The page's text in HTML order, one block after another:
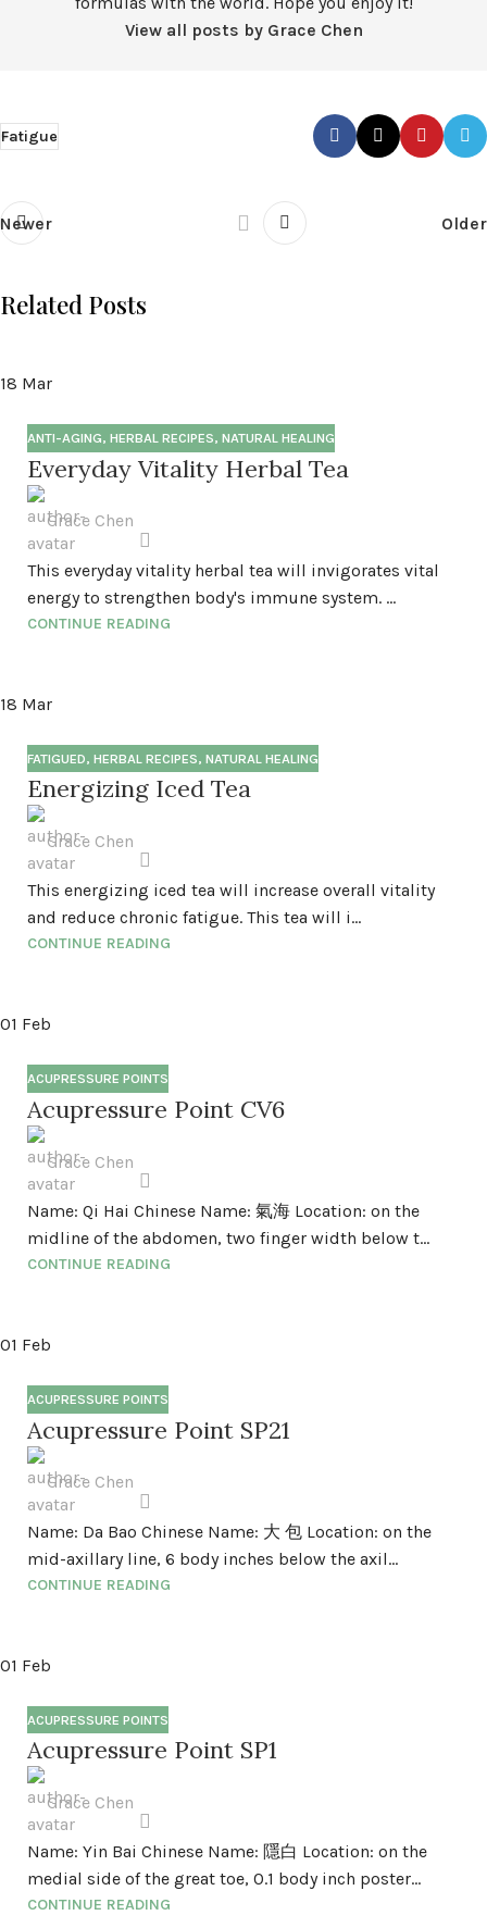
View all posts by Grace Chen
Fatigue
Newer Older
Related Posts
18 Mar
ANTI-AGING, HERBAL RECIPES, NATURAL HEALING
Everyday Vitality Herbal Tea
Grace Chen
This everyday vitality herbal tea will invigorates vital
energy to strengthen body's immune system. ...
CONTINUE READING
18 Mar
FATIGUED, HERBAL RECIPES, NATURAL HEALING
Energizing Iced Tea
Grace Chen
This energizing iced tea will increase overall vitality
and reduce chronic fatigue. This tea will i...
CONTINUE READING
01 Feb
ACUPRESSURE POINTS
Acupressure Point CV6
Grace Chen
Name: Qi Hai Chinese Name: 氣海 Location: on the
midline of the abdomen, two finger width below t...
CONTINUE READING
01 Feb
ACUPRESSURE POINTS
Acupressure Point SP21
Grace Chen
Name: Da Bao Chinese Name: 大 包 Location: on the
mid-axillary line, 6 body inches below the axil...
CONTINUE READING
01 Feb
ACUPRESSURE POINTS
Acupressure Point SP1
Grace Chen
Name: Yin Bai Chinese Name: 隱白 Location: on the
medial side of the great toe, 0.1 body inch poster...
CONTINUE READING